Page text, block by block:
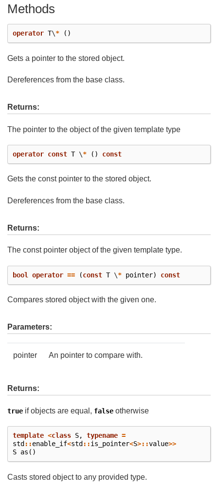
Methods
operator T\* ()
Gets a pointer to the stored object.
Dereferences from the base class.
Returns:
The pointer to the object of the given template type
operator const T \* () const
Gets the const pointer to the stored object.
Dereferences from the base class.
Returns:
The const pointer object of the given template type.
bool operator == (const T \* pointer) const
Compares stored object with the given one.
Parameters:
pointer An pointer to compare with.
Returns:
true if objects are equal, false otherwise
template <class S, typename =
std ::enable_if<std ::is_pointer<S>::value>>
S as ()
Casts stored object to any provided type.